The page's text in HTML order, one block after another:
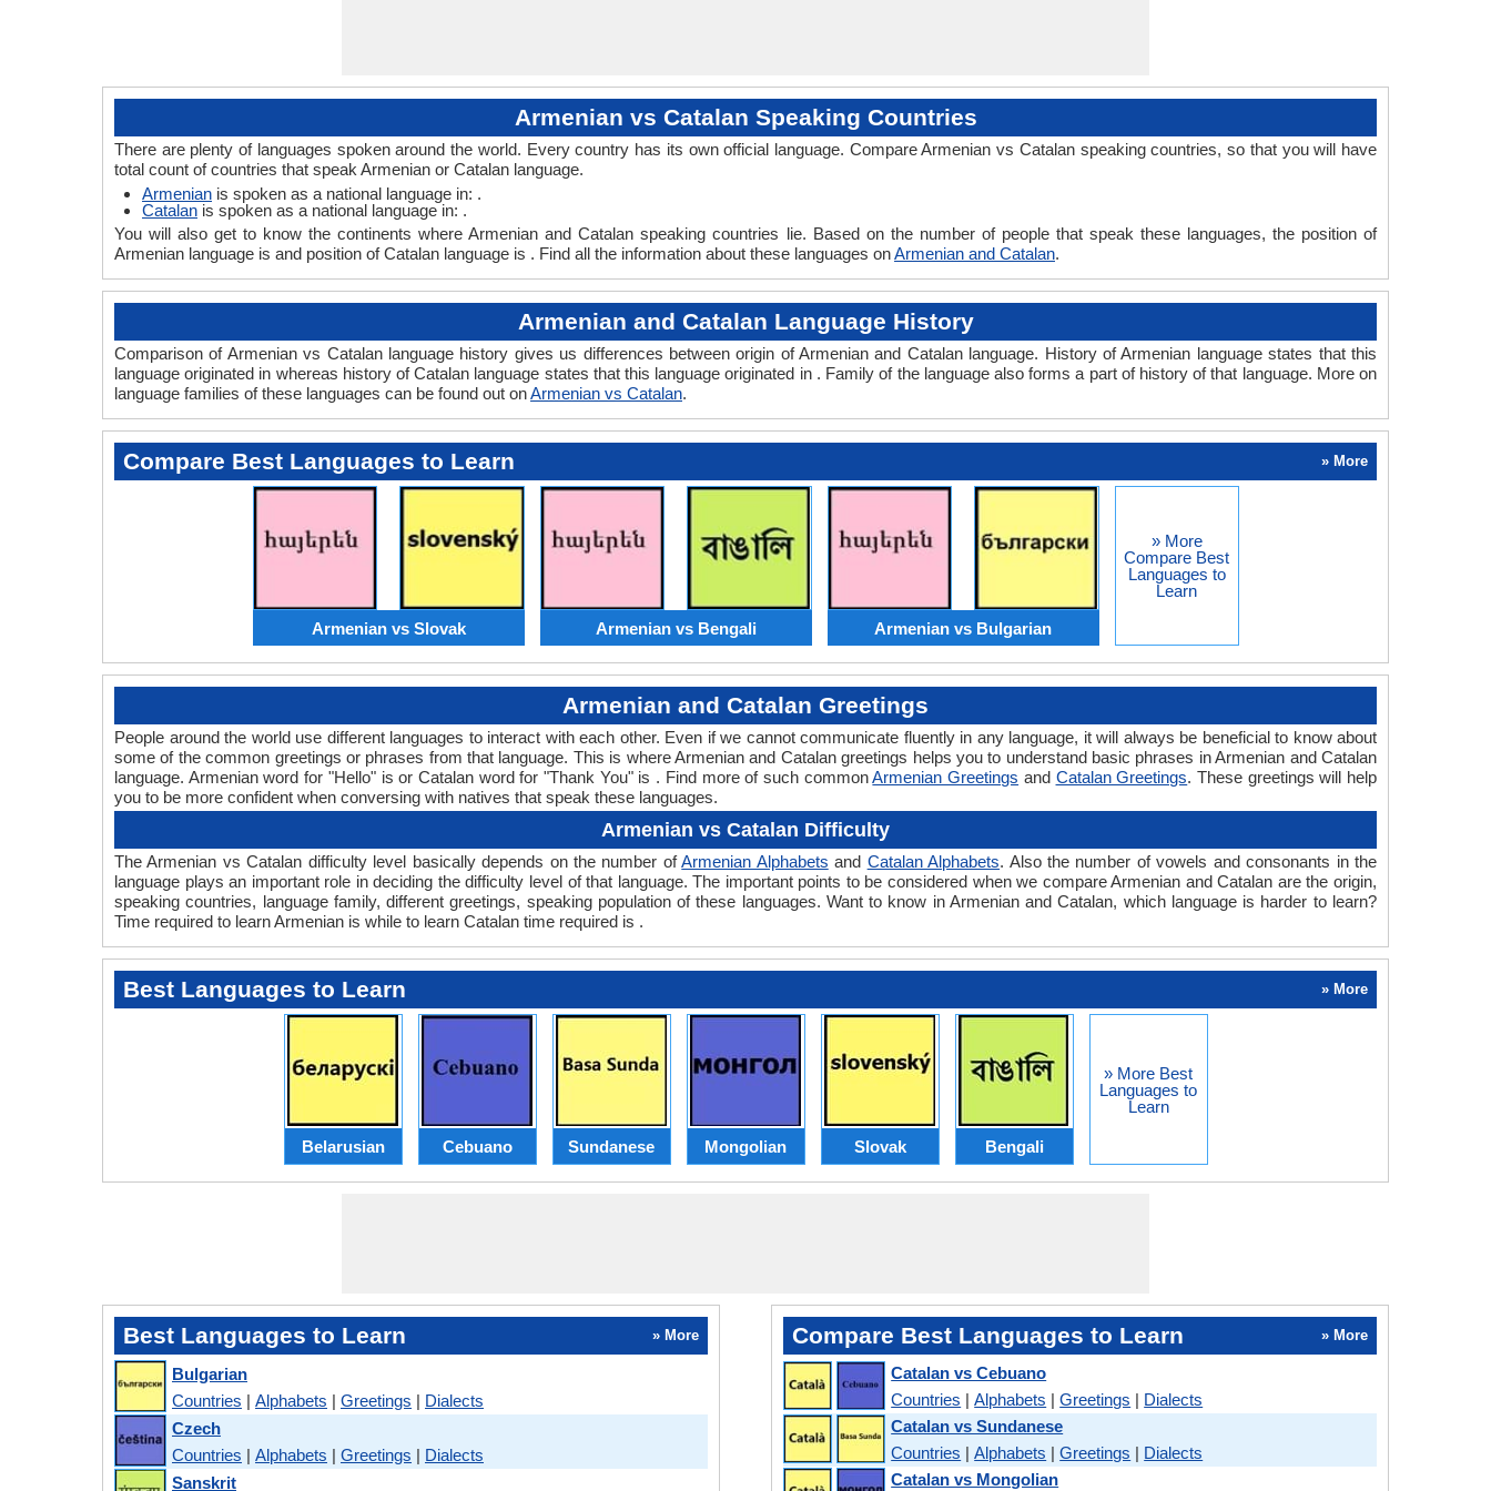
Armenian vs Catalan Speaking Countries
There are plenty of languages spoken around the world. Every country has its own official language. Compare Armenian vs Catalan speaking countries, so that you will have
total count of countries that speak Armenian or Catalan language.
Armenian is spoken as a national language in: .
Catalan is spoken as a national language in: .
You will also get to know the continents where Armenian and Catalan speaking countries lie. Based on the number of people that speak these languages, the position of
Armenian language is and position of Catalan language is . Find all the information about these languages onArmenian and Catalan.
Armenian and Catalan Language History
Comparison of Armenian vs Catalan language history gives us differences between origin of Armenian and Catalan language. History of Armenian language states that this
language originated in whereas history of Catalan language states that this language originated in . Family of the language also forms a part of history of that language. More on
language families of these languages can be found out onArmenian vs Catalan.
Compare Best Languages to Learn » More
Armenian vs Slovak Armenian vs Bengali Armenian vs Bulgarian
» More
Compare Best
Languages to
Learn
Armenian and Catalan Greetings
People around the world use different languages to interact with each other. Even if we cannot communicate fluently in any language, it will always be beneficial to know about
some of the common greetings or phrases from that language. This is where Armenian and Catalan greetings helps you to understand basic phrases in Armenian and Catalan
language. Armenian word for "Hello" is or Catalan word for "Thank You" is . Find more of such commonArmenian Greetings and Catalan Greetings. These greetings will help
you to be more confident when conversing with natives that speak these languages.
Armenian vs Catalan Difficulty
The Armenian vs Catalan difficulty level basically depends on the number ofArmenian Alphabets and Catalan Alphabets. Also the number of vowels and consonants in the
language plays an important role in deciding the difficulty level of that language. The important points to be considered when we compare Armenian and Catalan are the origin,
speaking countries, language family, different greetings, speaking population of these languages. Want to know in Armenian and Catalan, which language is harder to learn?
Time required to learn Armenian is while to learn Catalan time required is .
Best Languages to Learn » More
Belarusian Cebuano Sundanese Mongolian Slovak Bengali
» More Best
Languages to
Learn
Best Languages to Learn » More
Bulgarian
Countries | Alphabets | Greetings | Dialects
Czech
Countries | Alphabets | Greetings | Dialects
Sanskrit
Compare Best Languages to Learn » More
Catalan vs Cebuano
Countries |Alphabets |Greetings | Dialects
Catalan vs Sundanese
Countries |Alphabets |Greetings | Dialects
Catalan vs Mongolian